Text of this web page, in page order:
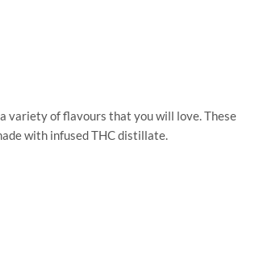
variety of flavours that you will love. These
with infused THC distillate.